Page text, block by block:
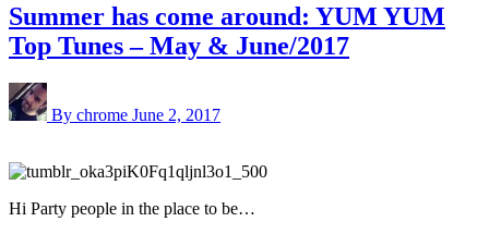
Summer has come around: YUM YUM
Top Tunes – May & June/2017
By chrome June 2, 2017
Hi Party people in the place to be…